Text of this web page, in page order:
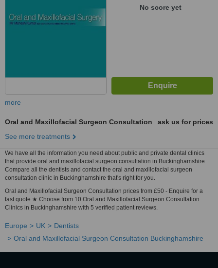
No score yet
more
Oral and Maxillofacial Surgeon Consultation
ask us for prices
See more treatments
We have all the information you need about public and private dental clinics
that provide oral and maxillofacial surgeon consultation in Buckinghamshire.
Compare all the dentists and contact the oral and maxillofacial surgeon
consultation clinic in Buckinghamshire that's right for you.
Oral and Maxillofacial Surgeon Consultation prices from £50 - Enquire for a
fast quote ★ Choose from 10 Oral and Maxillofacial Surgeon Consultation
Clinics in Buckinghamshire with 5 verified patient reviews.
Europe UK
Dentists
Oral and Maxillofacial Surgeon Consultation Buckinghamshire